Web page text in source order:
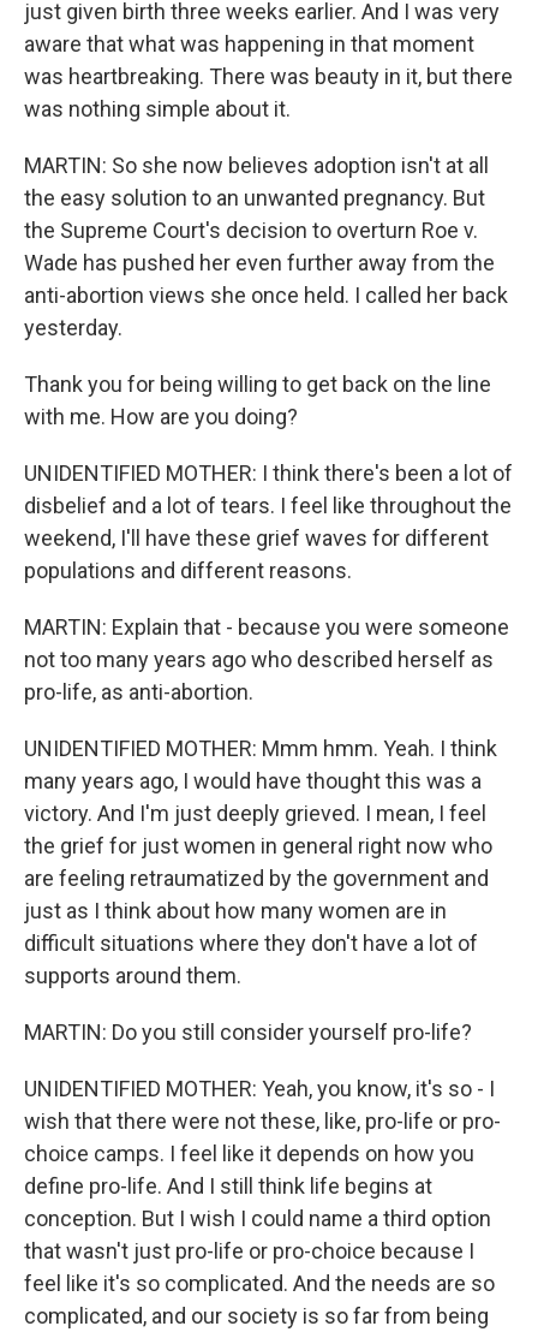
just given birth three weeks earlier. And I was very
aware that what was happening in that moment
was heartbreaking. There was beauty in it, but there
was nothing simple about it.
MARTIN: So she now believes adoption isn't at all
the easy solution to an unwanted pregnancy. But
the Supreme Court's decision to overturn Roe v.
Wade has pushed her even further away from the
anti-abortion views she once held. I called her back
yesterday.
Thank you for being willing to get back on the line
with me. How are you doing?
UNIDENTIFIED MOTHER: I think there's been a lot of
disbelief and a lot of tears. I feel like throughout the
weekend, I'll have these grief waves for different
populations and different reasons.
MARTIN: Explain that - because you were someone
not too many years ago who described herself as
pro-life, as anti-abortion.
UNIDENTIFIED MOTHER: Mmm hmm. Yeah. I think
many years ago, I would have thought this was a
victory. And I'm just deeply grieved. I mean, I feel
the grief for just women in general right now who
are feeling retraumatized by the government and
just as I think about how many women are in
difficult situations where they don't have a lot of
supports around them.
MARTIN: Do you still consider yourself pro-life?
UNIDENTIFIED MOTHER: Yeah, you know, it's so - I
wish that there were not these, like, pro-life or pro-
choice camps. I feel like it depends on how you
define pro-life. And I still think life begins at
conception. But I wish I could name a third option
that wasn't just pro-life or pro-choice because I
feel like it's so complicated. And the needs are so
complicated, and our society is so far from being